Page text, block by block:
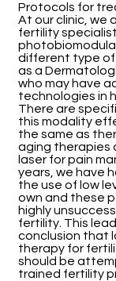
Protocols for
At our clinic, we
fertility
different type
as a
who may have
technologies in
There are
this modality
the same as
aging therapies
laser for pain
years, we have
the use of low
own and these
highly
fertility. This
conclusion that
therapy for
should be
trained fertility